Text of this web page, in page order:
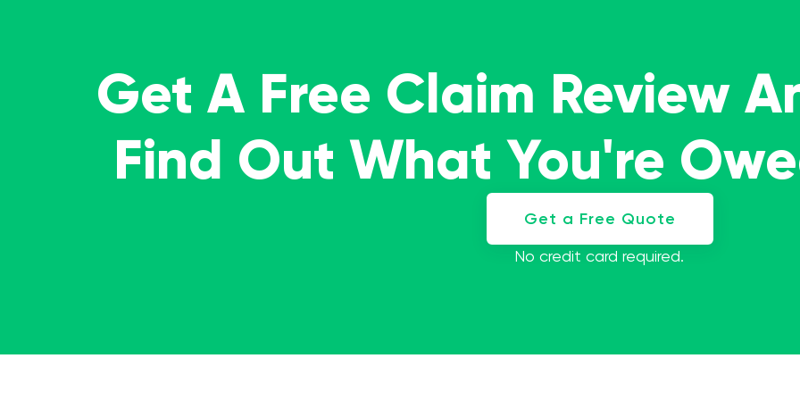
Get A Free Claim Review
Find Out What You're
Get a Free Quote
No credit card required.